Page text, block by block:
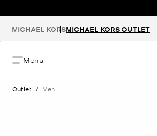
MICHAEL KORSMICHAEL KORS OUTLET
Menu
Outlet / Men